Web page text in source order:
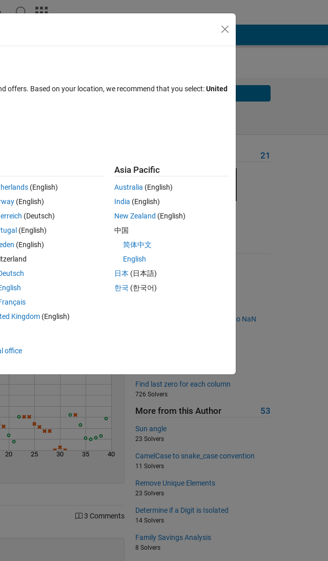
Solve
of each triangle.
20 25 30 35 40
3 Comments
21
Suggested Problems
116686 Solvers
Back to basics 7 - Equal NaNs
Remove the two elements next to NaN
Find last zero for each column
726 Solvers
More from this Author 53
Sun angle
23 Solvers
CamelCase to snake_case convention
11 Solvers
Remove Unique Elements
23 Solvers
Determine if a Digit is Isolated
14 Solvers
Family Savings Analysis
8 Solvers
offers. Based on your location, we recommend that you select:United
(English)
(English)
(Deutsch)
(English)
(English)
Kingdom(English)
Asia Pacific
Australia (English)
India (English)
New Zealand (English)
中国
简体中文
English
日本 (日本語)
한국 (한국어)
office